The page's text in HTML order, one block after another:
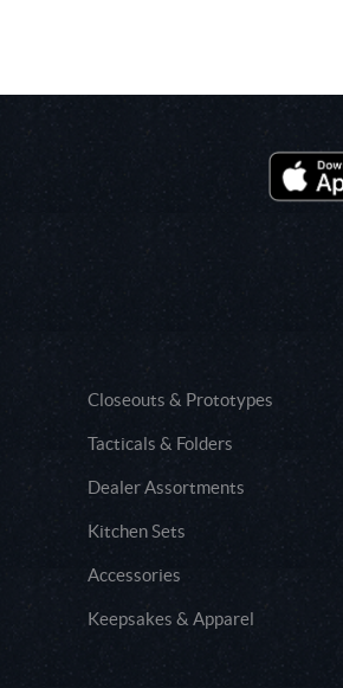
Closeouts & Prototypes
Tacticals & Folders
Dealer Assortments
Kitchen Sets
Accessories
Keepsakes & Apparel